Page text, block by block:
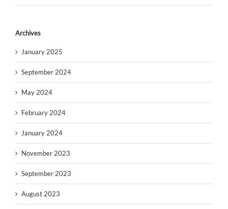
Archives
January 2025
September 2024
May 2024
February 2024
January 2024
November 2023
September 2023
August 2023